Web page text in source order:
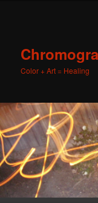
Color + Art = Healing